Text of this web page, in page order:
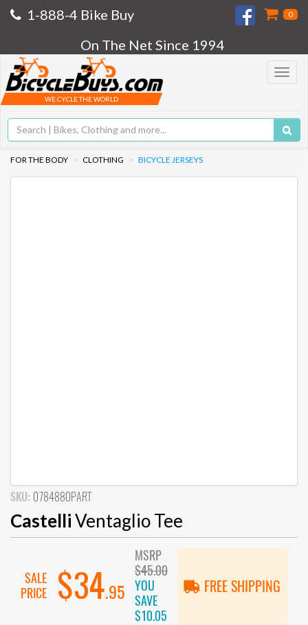
1-888-4 Bike Buy 0
On The Net Since 1994
Toggle
WE CYCLE THE WORLD
FOR THE BODY CLOTHING BICYCLE JERSEYS
SKU: 0784880PART
CastelliVentaglio Tee
SALE
PRICE
$34.95
MSRP
$45.00
YOU
SAVE
$10.05
FREE SHIPPING